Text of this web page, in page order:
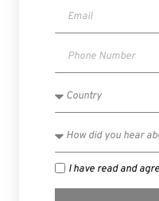
I have read and